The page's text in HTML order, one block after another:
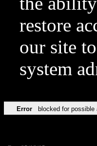
restore
our site
system
Error blocked for possible